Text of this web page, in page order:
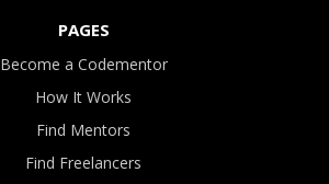
PAGES
Become a Codementor
How It Works
Find Mentors
Find Freelancers